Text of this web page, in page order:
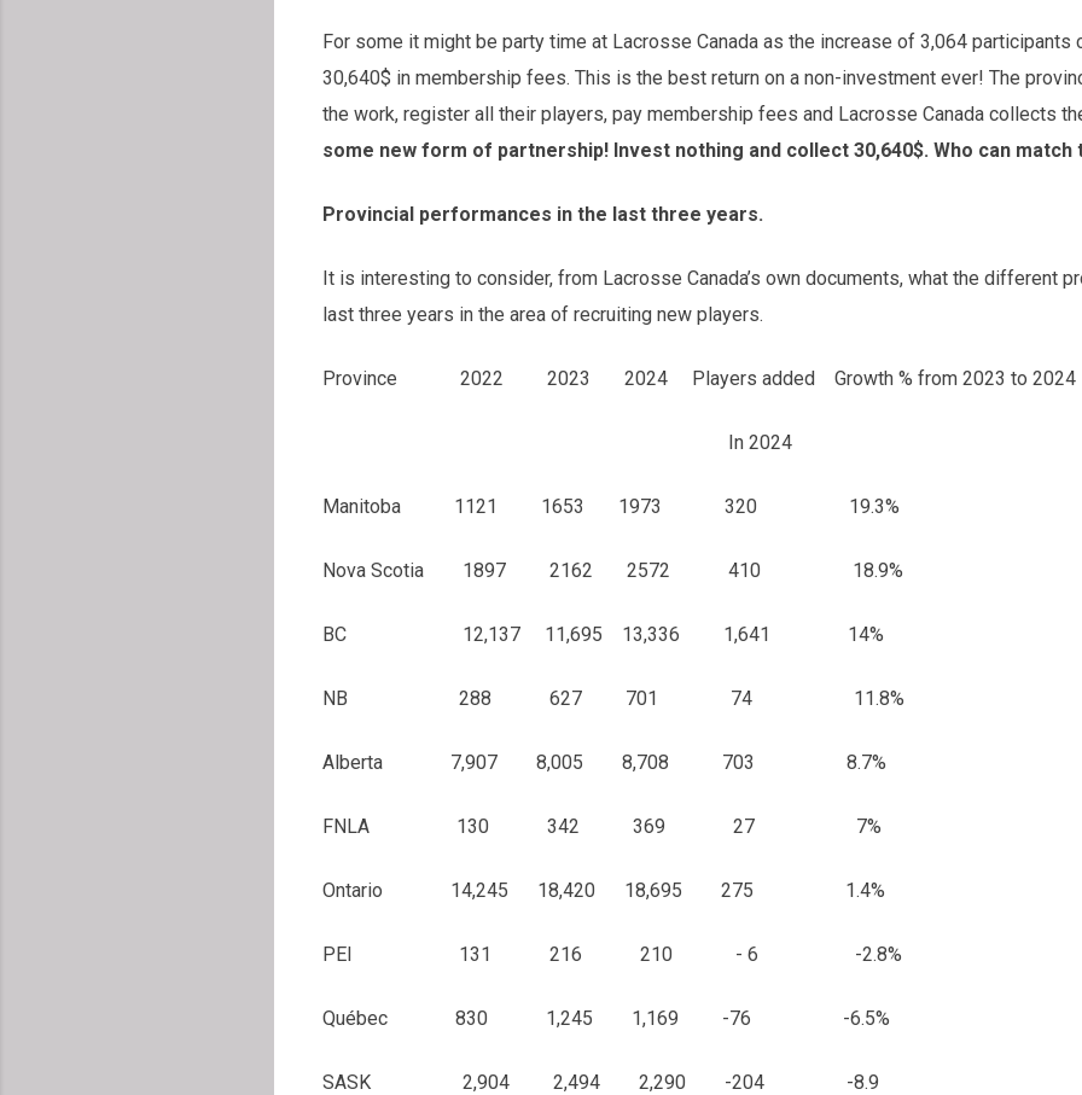
For some it might be party time at Lacrosse Canada as the increase of 3,064 participants
30,640$ in membership fees. This is the best return on a non-investment ever! The
the work, register all their players, pay membership fees and Lacrosse Canada collects
some new form of partnership! Invest nothing and collect 30,640$. Who can match
Provincial performances in the last three years.
It is interesting to consider, from Lacrosse Canada’s own documents, what the different
last three years in the area of recruiting new players.
Province 2022 2023 2024 Players added Growth % from 2023 to 2024
In 2024
Manitoba 1121 1653 1973 320 19.3%
Nova Scotia 1897 2162 2572 410 18.9%
BC 12,137 11,695 13,336 1,641 14%
NB 288 627 701 74 11.8%
Alberta 7,907 8,005 8,708 703 8.7%
FNLA 130 342 369 27 7%
Ontario 14,245 18,420 18,695 275 1.4%
PEI 131 216 210 - 6 -2.8%
Québec 830 1,245 1,169 -76 -6.5%
SASK 2,904 2,494 2,290 -204 -8.9